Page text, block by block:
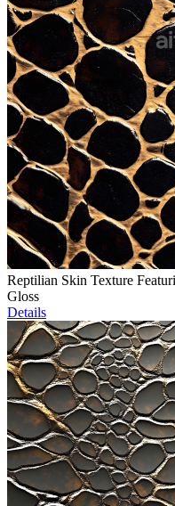
Reptilian Skin Texture
Gloss
Details